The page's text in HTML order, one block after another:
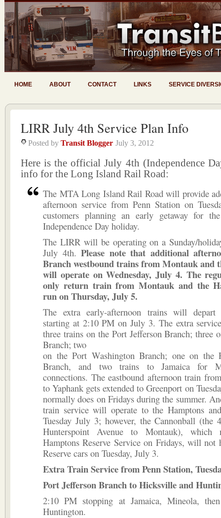
HOME ABOUT CONTACT LINKS SERVICE
LIRR July 4th Service Plan Info
Posted by Transit Blogger July 3, 2012
Here is the official July 4th (Independence
info for the Long Island Rail Road:
The MTA Long Island Rail Road will provide
afternoon service from Penn Station on
customers planning an early getaway for
Independence Day holiday.
The LIRR will be operating on a Sunday/
July 4th.Please note that additional
Branch westbound trains from Montauk and
will operate on Wednesday, July 4. The
only return train from Montauk and the
run on Thursday, July 5.
The extra early-afternoon trains will depart
starting at 2:10 PM on July 3. The extra
three trains on the Port Jefferson Branch; three
Branch; two
on the Port Washington Branch; one on the
Branch, and two trains to Jamaica for
connections. The eastbound afternoon train
to Yaphank gets extended to Greenport on
normally does on Fridays during the summer.
train service will operate to the Hamptons
Tuesday July 3; however, the Cannonball (the
Hunterspoint Avenue to Montauk), which
Hamptons Reserve Service on Fridays, will not
Reserve cars on Tuesday, July 3.
Extra Train Service from Penn Station,
Port Jefferson Branch to Hicksville and
2:10 PM stopping at Jamaica, Mineola,
Huntington.